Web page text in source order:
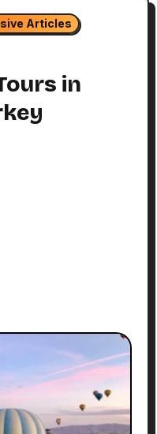
Articles
in